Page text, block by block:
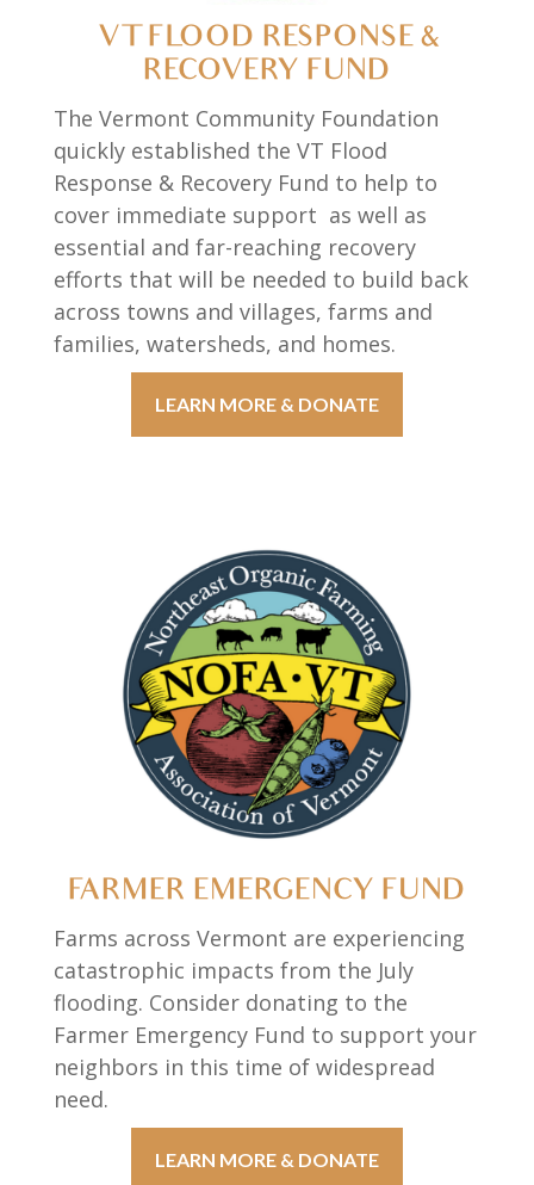
VT FLOOD RESPONSE &
RECOVERY FUND
The Vermont Community Foundation
quickly established the VT Flood
Response & Recovery Fund to help to
cover immediate support as well as
essential and far-reaching recovery
efforts that will be needed to build back
across towns and villages, farms and
families, watersheds, and homes.
LEARN MORE & DONATE
FARMER EMERGENCY FUND
Farms across Vermont are experiencing
catastrophic impacts from the July
flooding. Consider donating to the
Farmer Emergency Fund to support your
neighbors in this time of widespread
need.
LEARN MORE & DONATE